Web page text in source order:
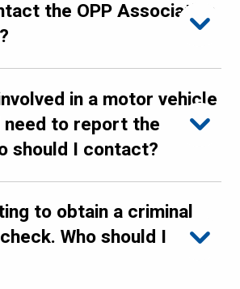
the OPP Association
in a motor vehicle
need to report the
should I contact?
to obtain a criminal
Who should I